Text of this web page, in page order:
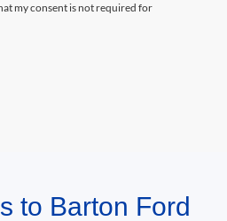
my consent is not required for
colors, trim and body style may
to Barton Ford